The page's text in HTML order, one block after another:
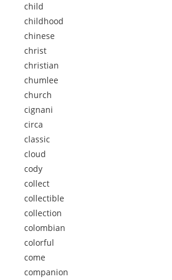
child
childhood
chinese
christ
christian
chumlee
church
cignani
circa
classic
cloud
cody
collect
collectible
collection
colombian
colorful
come
companion